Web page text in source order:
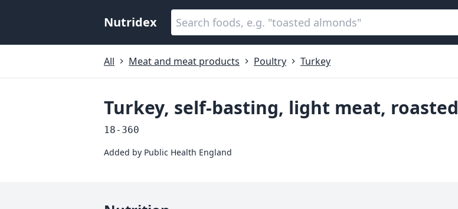
Nutridex
All Meat and meat products Poultry Turkey
Turkey, self-basting, light meat, roasted
18-360
Added by Public Health England